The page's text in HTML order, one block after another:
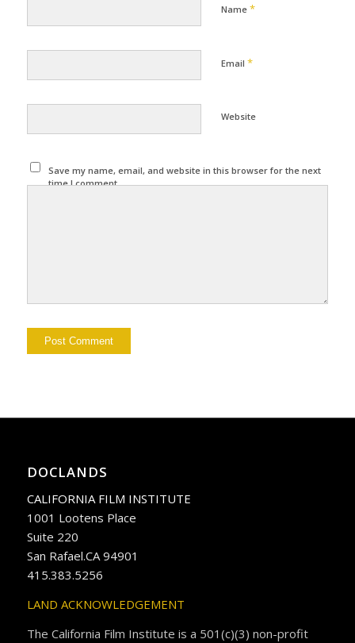
Name *
Email *
Website
Save my name, email, and website in this browser for the next
time I comment.
DOCLANDS
CALIFORNIA FILM INSTITUTE
1001 Lootens Place
Suite 220
San Rafael.CA 94901
415.383.5256
LAND ACKNOWLEDGEMENT
The California Film Institute is a 501(c)(3) non-profit